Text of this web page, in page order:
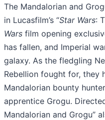
The Mandalorian and
in Lucasfilm’s “Star Wars:
Wars film opening
has fallen, and Imperial
galaxy. As the fledgling
Rebellion fought for, they
Mandalorian bounty
apprentice Grogu.
Mandalorian and Grogu”